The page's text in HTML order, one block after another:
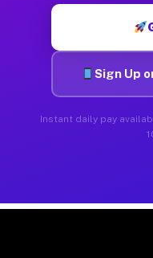
Sign Up
Instant daily pay